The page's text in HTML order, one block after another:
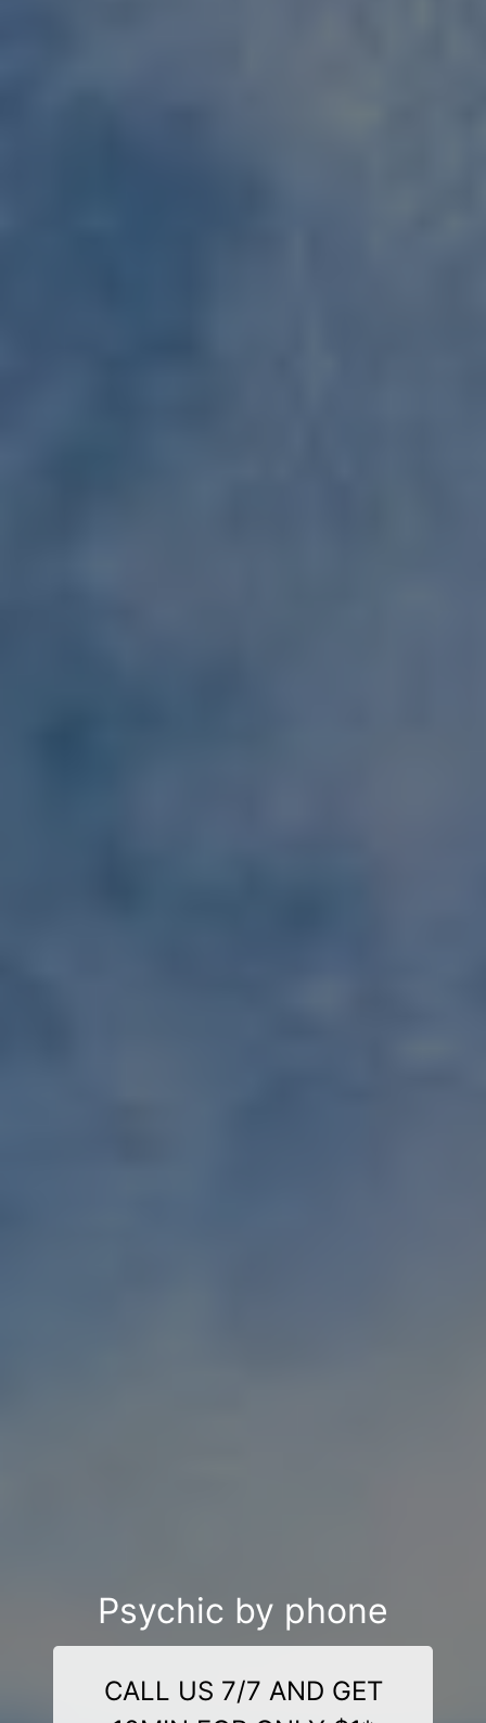
Psychic by phone
CALL US 7/7 AND GET